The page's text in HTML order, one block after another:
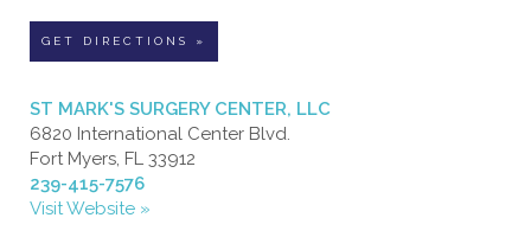
GET DIRECTIONS »
ST MARK'S SURGERY CENTER, LLC
6820 International Center Blvd.
Fort Myers, FL 33912
239-415-7576
Visit Website »